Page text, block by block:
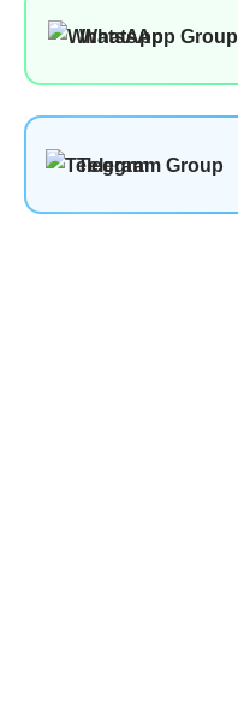
WhatsApp Group
Telegram Group